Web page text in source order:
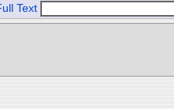
Text